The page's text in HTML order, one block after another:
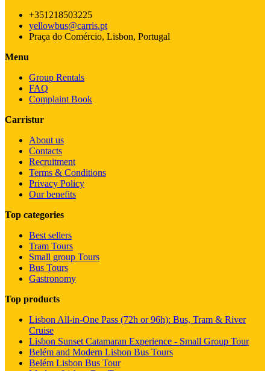
+351218503225
yellowbus@carris.pt
Praça do Comércio, Lisbon, Portugal
Menu
Group Rentals
FAQ
Complaint Book
Carristur
About us
Contacts
Recruitment
Terms & Conditions
Privacy Policy
Our benefits
Top categories
Best sellers
Tram Tours
Small group Tours
Bus Tours
Gastronomy
Top products
Lisbon All-in-One Pass (72h or 96h): Bus, Tram & River
Cruise
Lisbon Sunset Catamaran Experience - Small Group Tour
Belém and Modern Lisbon Bus Tours
Belém Lisbon Bus Tour